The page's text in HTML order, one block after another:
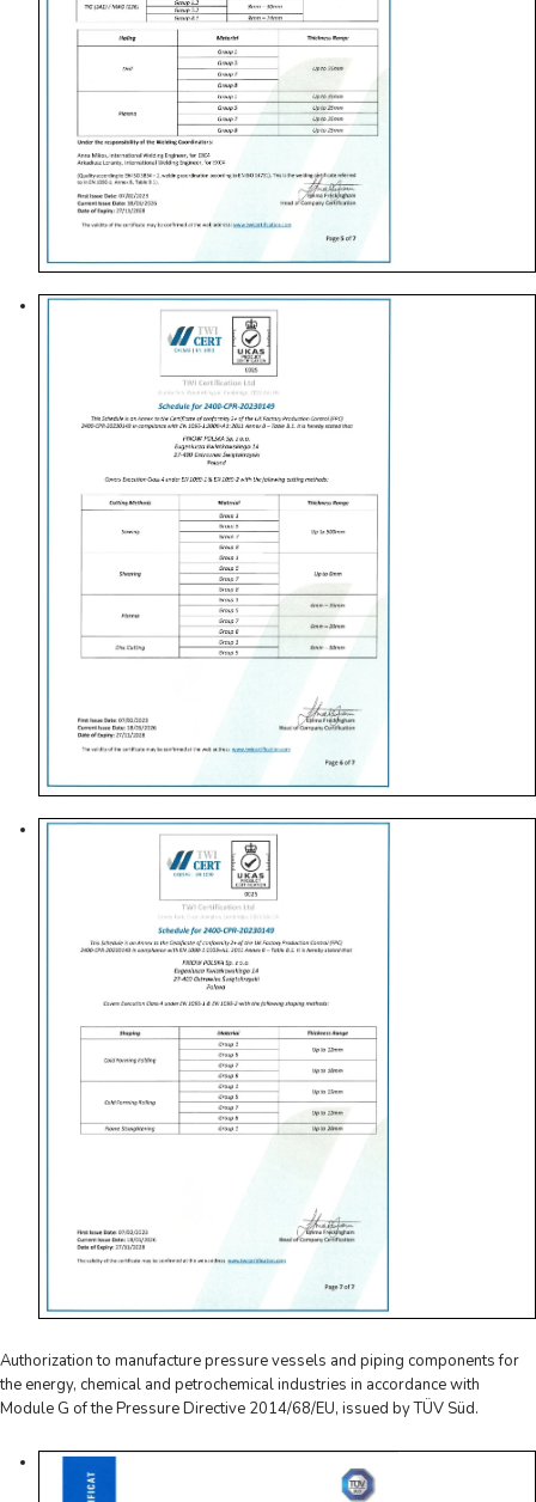
Authorization to manufacture pressure vessels and piping components for
the energy, chemical and petrochemical industries in accordance with
Module G of the Pressure Directive 2014/68/EU, issued by TÜV Süd.